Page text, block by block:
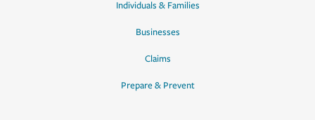
Individuals & Families
Businesses
Claims
Prepare & Prevent